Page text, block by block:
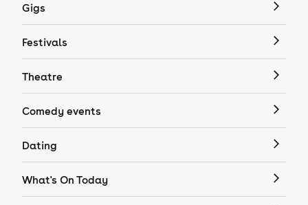
Gigs
Festivals
Theatre
Comedy events
Dating
What's On Today